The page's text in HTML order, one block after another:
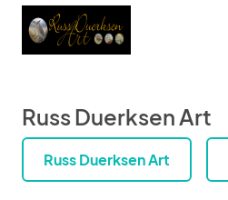
Russ Duerksen Art
Russ Duerksen Art